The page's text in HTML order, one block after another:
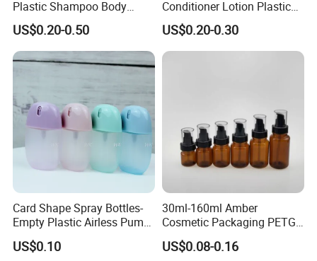
Plastic Shampoo Body
Wash for Shampoo
Conditioner Bottle Wash Set
Lotion Pump Empty Bottle
US$0.20-0.50
Conditioner Lotion Plastic
Bottle for Cosmetic Packing
US$0.20-0.30
Card Shape Spray Bottles-
Empty Plastic Airless Pump
Lotion Atomizers with
Screen Printing
US$0.10
30ml-160ml Amber
Cosmetic Packaging PETG
Bottle with Lotion Pump
US$0.08-0.16